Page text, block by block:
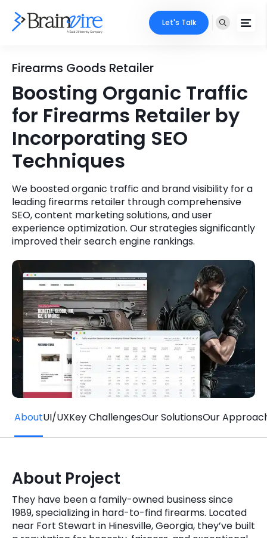
Ecommerce
Adobe
Mobile
AI & ML
Microsoft
Cloud Services
Digital Transformation
Digital Marketing
Key Partners
Industries
Core Expertise
Technology Expertise
Case Studies
Company
About Us
Quick Links
Get In Touch
Phone Number
+1 (631)-897-7276
Email
info@brainvire.com
Locate Us
Let's Talk
Firearms Goods Retailer
Boosting Organic Traffic
for Firearms Retailer by
Incorporating SEO
Techniques
We boosted organic traffic and brand visibility for a
leading firearms retailer through comprehensive
SEO, content marketing solutions, and user
experience optimization. Our strategies significantly
improved their search engine rankings.
AboutUI/UXKey ChallengesOur SolutionsOur
About Project
They have been a family-owned business since
1989, specializing in hard-to-find firearms. Located
near Fort Stewart in Hinesville, Georgia, they’ve built